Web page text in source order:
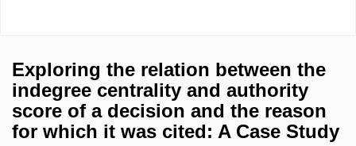
Exploring the relation between the
indegree centrality and authority
score of a decision and the reason
for which it was cited: A Case Study